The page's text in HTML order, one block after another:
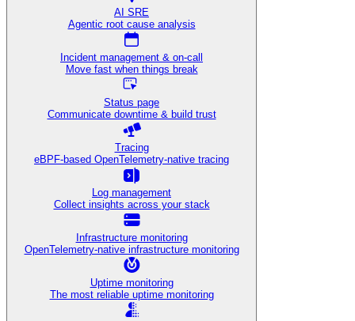
AI SRE
Agentic root cause analysis
Incident management & on-call
Move fast when things break
Status page
Communicate downtime & build trust
Tracing
eBPF-based OpenTelemetry-native tracing
Log management
Collect insights across your stack
Infrastructure monitoring
OpenTelemetry-native infrastructure monitoring
Uptime monitoring
The most reliable uptime monitoring